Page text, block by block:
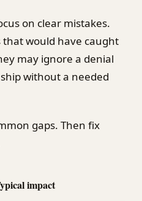
on clear mistakes.
that would have caught
may ignore a denial
without a needed
gaps. Then fix
impact